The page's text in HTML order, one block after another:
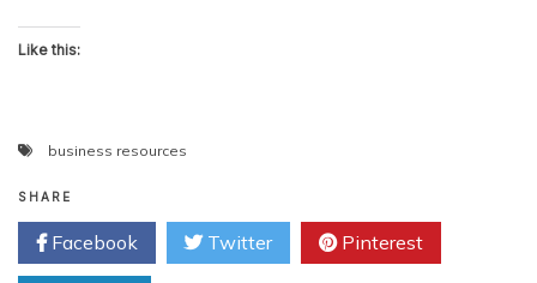
Like this:
business resources
SHARE
Facebook Twitter Pinterest